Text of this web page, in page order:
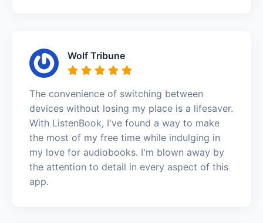
Wolf Tribune
The convenience of switching between
devices without losing my place is a lifesaver.
With ListenBook, I've found a way to make
the most of my free time while indulging in
my love for audiobooks. I'm blown away by
the attention to detail in every aspect of this
app.